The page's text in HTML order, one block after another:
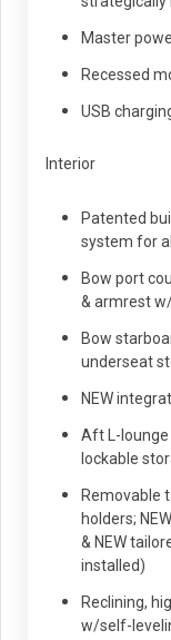
Master
Recessed
USB
Interior
Patented
system for
Bow port
& armrest
Bow
underseat
NEW
Aft L-lounge
lockable
Removable
holders;
& NEW
installed)
Reclining,
w/self-